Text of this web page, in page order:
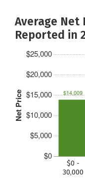
Average Net
Reported in
Net Price
$0
$5,000
$10,000
$15,000
$20,000
$25,000
$0 -
30,000
$14,009